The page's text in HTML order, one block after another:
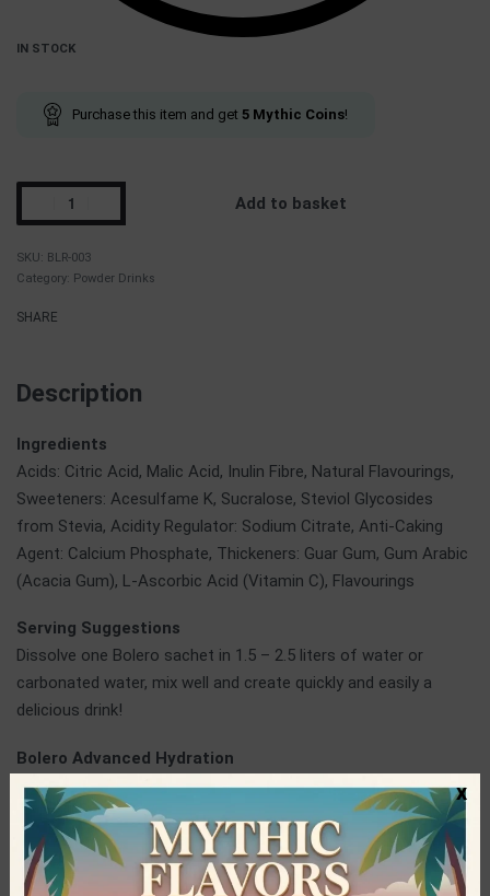
IN STOCK
Purchase this item and get 5 Mythic Coins!
Add to basket
BLR-003
Category: Powder Drinks
SHARE
Description
Ingredients
Acids: Citric Acid, Malic Acid, Inulin Fibre, Natural Flavourings,
Sweeteners: Acesulfame K, Sucralose, Steviol Glycosides
from Stevia, Acidity Regulator: Sodium Citrate, Anti-Caking
Agent: Calcium Phosphate, Thickeners: Guar Gum, Gum Arabic
(Acacia Gum), L-Ascorbic Acid (Vitamin C), Flavourings
Serving Suggestions
Dissolve one Bolero sachet in 1.5 – 2.5 liters of water or
carbonated water, mix well and create quickly and easily a
delicious drink!
Bolero Advanced Hydration
Bolero is a company operating in the production of healthy
fruit drinks and teas in powder. It started its journey in the 90s
and today it occupies one of the top positions in the business
of beverages, always relying on continuous research and
x